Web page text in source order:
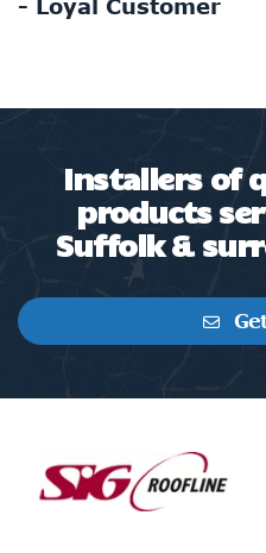
- Loyal Customer
Installers of
products
Suffolk &